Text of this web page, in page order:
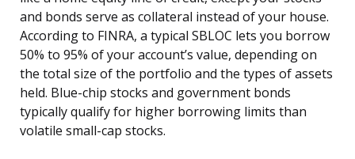
and bonds serve as collateral instead of your house.
According to FINRA, a typical SBLOC lets you borrow
50% to 95% of your account’s value, depending on
the total size of the portfolio and the types of assets
held. Blue-chip stocks and government bonds
typically qualify for higher borrowing limits than
volatile small-cap stocks.